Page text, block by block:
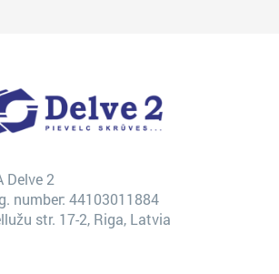
Delve 2
number: 44103011884
str. 17-2, Riga, Latvia